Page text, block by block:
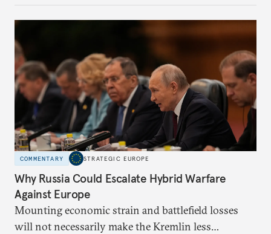
COMMENTARY STRATEGIC EUROPE
Why Russia Could Escalate Hybrid Warfare
Against Europe
Mounting economic strain and battlefield losses
will not necessarily make the Kremlin less